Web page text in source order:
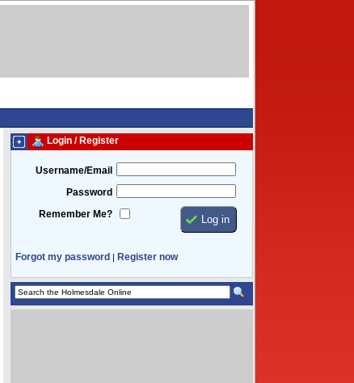
Login / Register
Username/Email
Password
Remember Me?
Forgot my password | Register now